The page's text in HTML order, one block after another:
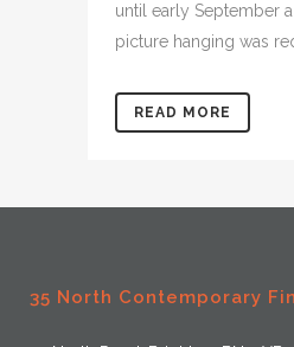
until early September
picture hanging was
READ MORE
35 North Contemporary